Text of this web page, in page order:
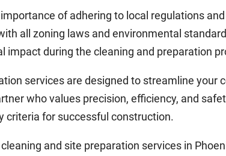
of adhering to local regulations
all zoning laws and environmental
impact during the cleaning and preparation
services are designed to streamline your
who values precision, efficiency, and
criteria for successful construction.
and site preparation services in